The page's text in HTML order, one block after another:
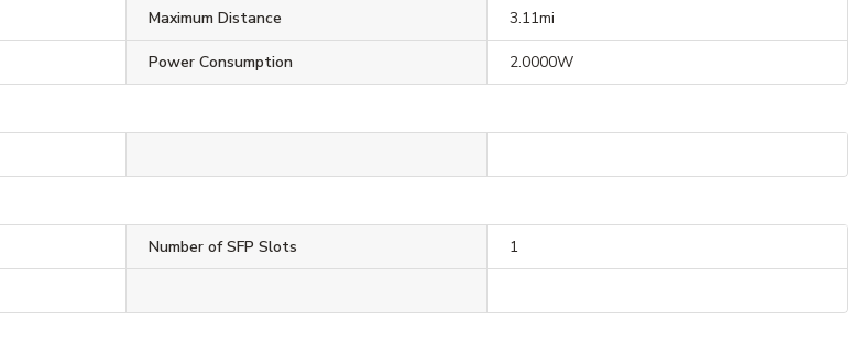
Maximum Distance 3.11mi
Power Consumption 2.0000W
Number of SFP Slots 1